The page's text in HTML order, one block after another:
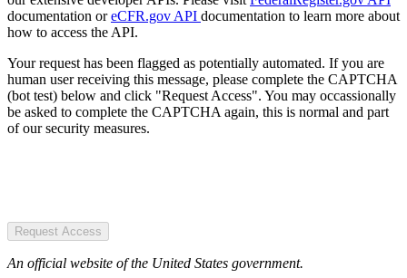
documentation oreCFR.gov API documentation to learn more about
how to access the API.
Your request has been flagged as potentially automated. If you are
human user receiving this message, please complete the CAPTCHA
(bot test) below and click "Request Access". You may occassionally
be asked to complete the CAPTCHA again, this is normal and part
of our security measures.
Request Access
An official website of the United States government.